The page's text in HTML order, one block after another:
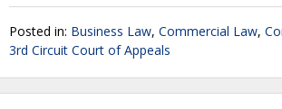
Posted in: Business Law, Commercial Law,
3rd Circuit Court of Appeals